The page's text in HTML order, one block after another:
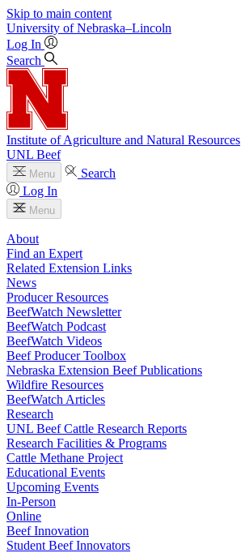
Skip to main content
University of Nebraska–Lincoln
Log In
Search
Institute of Agriculture and Natural Resources
UNL Beef
Menu
Search
Log In
Menu
About
Find an Expert
Related Extension Links
News
Producer Resources
BeefWatch Newsletter
BeefWatch Podcast
BeefWatch Videos
Beef Producer Toolbox
Nebraska Extension Beef Publications
Wildfire Resources
BeefWatch Articles
Research
UNL Beef Cattle Research Reports
Research Facilities & Programs
Cattle Methane Project
Educational Events
Upcoming Events
In-Person
Online
Beef Innovation
Student Beef Innovators